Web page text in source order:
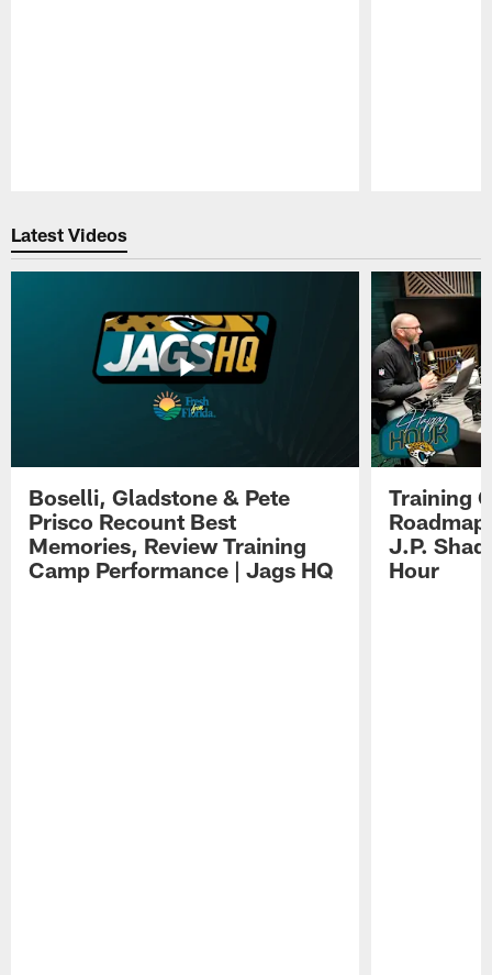
Latest Videos
Boselli, Gladstone & Pete
Prisco Recount Best
Memories, Review Training
Camp Performance | Jags HQ
Training
J.P.
Hour